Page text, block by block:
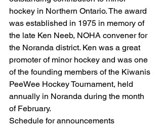
hockey in Northern Ontario. The award
was established in 1975 in memory of
the late Ken Neeb, NOHA convener for
the Noranda district. Ken was a great
promoter of minor hockey and was one
of the founding members of the Kiwanis
PeeWee Hockey Tournament, held
annually in Noranda during the month
of February.
Schedule for announcements